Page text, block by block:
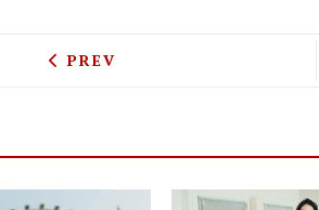
PREVIOUS ARTICLE: THE
PREV